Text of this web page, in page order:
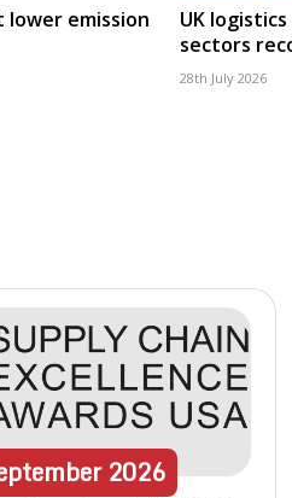
lower emission
UK
sectors
28th July 2026
2026